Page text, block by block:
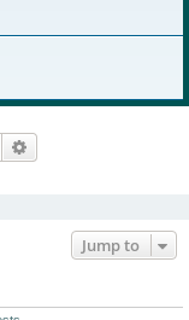
Search
Jump to